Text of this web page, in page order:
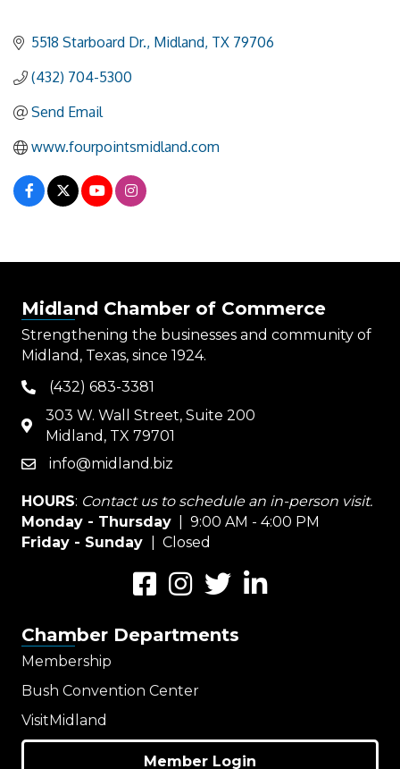
5518 Starboard Dr. Midland TX 79706
(432) 704-5300
Send Email
www.fourpointsmidland.com
Midland Chamber of Commerce
Strengthening the businesses and community of
Midland, Texas, since 1924.
phone(432) 683-3381
map
303 W. Wall Street, Suite 200
Midland, TX 79701
emailinfo@midland.biz
HOURS: Contact us to schedule an in-person visit.
Monday - Thursday | 9:00 AM - 4:00 PM
Friday - Sunday
| Closed
FacebookInstagramTwitterLinkedIn
Chamber Departments
Membership
Bush Convention Center
VisitMidland
Member Login